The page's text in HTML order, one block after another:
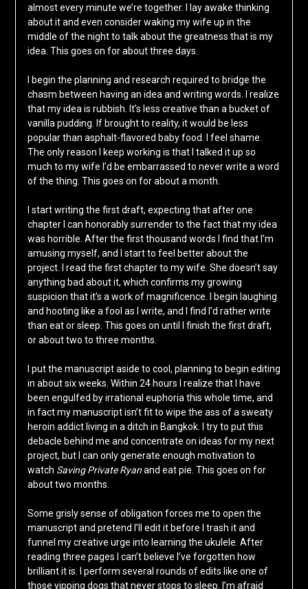
almost every minute we’re together. I lay awake thinking
about it and even consider waking my wife up in the
middle of the night to talk about the greatness that is my
idea. This goes on for about three days.
I begin the planning and research required to bridge the
chasm between having an idea and writing words. I realize
that my idea is rubbish. It’s less creative than a bucket of
vanilla pudding. If brought to reality, it would be less
popular than asphalt-flavored baby food. I feel shame.
The only reason I keep working is that I talked it up so
much to my wife I’d be embarrassed to never write a word
of the thing. This goes on for about a month.
I start writing the first draft, expecting that after one
chapter I can honorably surrender to the fact that my idea
was horrible. After the first thousand words I find that I’m
amusing myself, and I start to feel better about the
project. I read the first chapter to my wife. She doesn’t say
anything bad about it, which confirms my growing
suspicion that it’s a work of magnificence. I begin laughing
and hooting like a fool as I write, and I find I’d rather write
than eat or sleep. This goes on until I finish the first draft,
or about two to three months.
I put the manuscript aside to cool, planning to begin editing
in about six weeks. Within 24 hours I realize that I have
been engulfed by irrational euphoria this whole time, and
in fact my manuscript isn’t fit to wipe the ass of a sweaty
heroin addict living in a ditch in Bangkok. I try to put this
debacle behind me and concentrate on ideas for my next
project, but I can only generate enough motivation to
watch Saving Private Ryanand eat pie. This goes on for
about two months.
Some grisly sense of obligation forces me to open the
manuscript and pretend I’ll edit it before I trash it and
funnel my creative urge into learning the ukulele. After
reading three pages I can’t believe I’ve forgotten how
brilliant it is. I perform several rounds of edits like one of
those yipping dogs that never stops to sleep. I’m afraid